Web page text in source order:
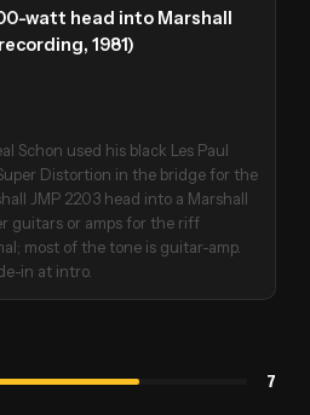
watt head into Marshall
1981)
Schon used his black Les Paul
Distortion in the bridge for the
JMP 2203 head into a Marshall
guitars or amps for the riff
most of the tone is guitar-amp.
in at intro.
7